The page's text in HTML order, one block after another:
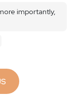
importantly,